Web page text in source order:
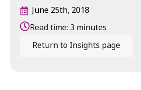
June 25th, 2018
Read time: 3 minutes
Return to Insights page